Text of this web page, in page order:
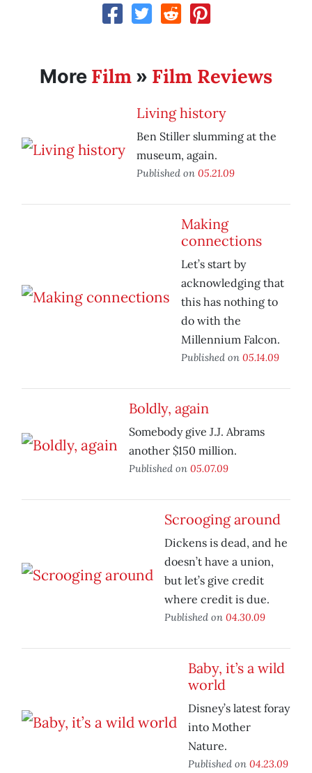
More Film » Film Reviews
Living history
Ben Stiller slumming at the
museum, again.
Published on 05.21.09
Making
connections
Let’s start by
acknowledging that
this has nothing to
do with the
Millennium Falcon.
Published on 05.14.09
Boldly, again
Somebody give J.J. Abrams
another $150 million.
Published on 05.07.09
Scrooging around
Dickens is dead, and he
doesn’t have a union,
but let’s give credit
where credit is due.
Published on 04.30.09
Baby, it’s a wild
world
Disney’s latest foray
into Mother
Nature.
Published on 04.23.09